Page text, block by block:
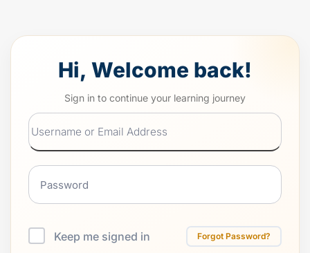
Hi, Welcome back!
Keep me signed in Forgot Password?